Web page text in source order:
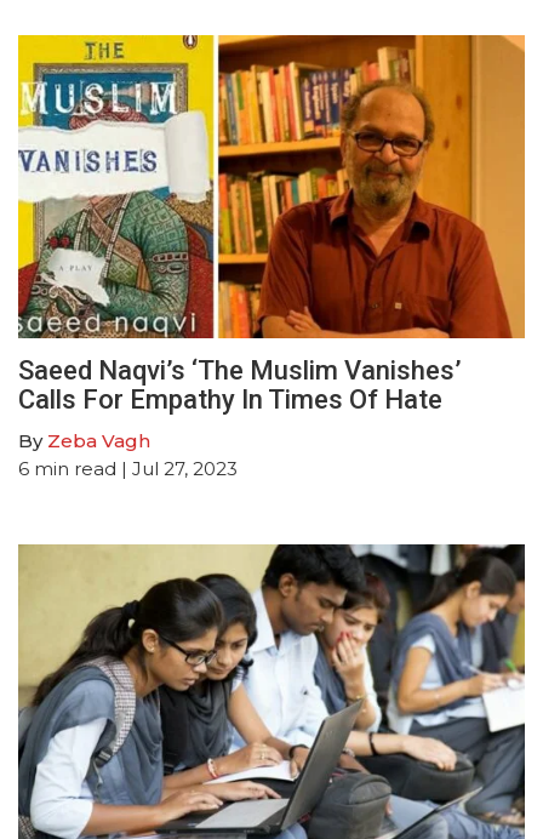
Saeed Naqvi’s ‘The Muslim Vanishes’
Calls For Empathy In Times Of Hate
By Zeba Vagh
6 min read | Jul 27, 2023